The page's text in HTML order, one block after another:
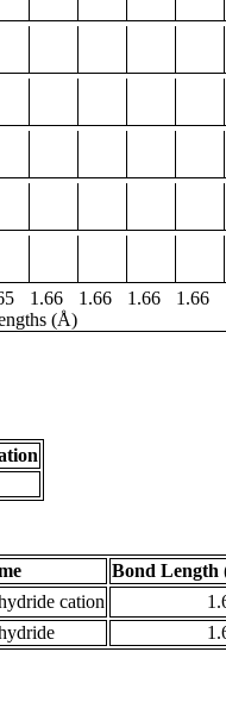
1.66 1.66 1.66 1.66
(Å)
Bond Length
cation